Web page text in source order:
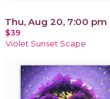
Thu, Aug 20, 7:00 pm
$39
Violet Sunset Scape